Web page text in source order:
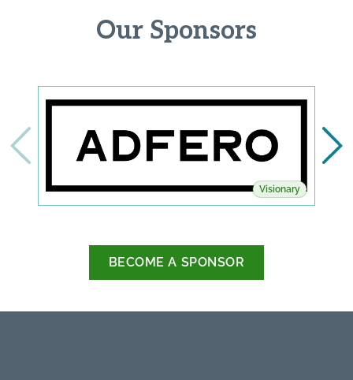
Our Sponsors
Visionary
BECOME A SPONSOR